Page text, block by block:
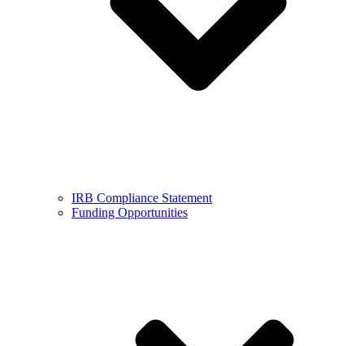
IRB Compliance Statement
Funding Opportunities